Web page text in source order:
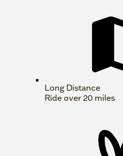
Long Distance
Ride over 20 miles